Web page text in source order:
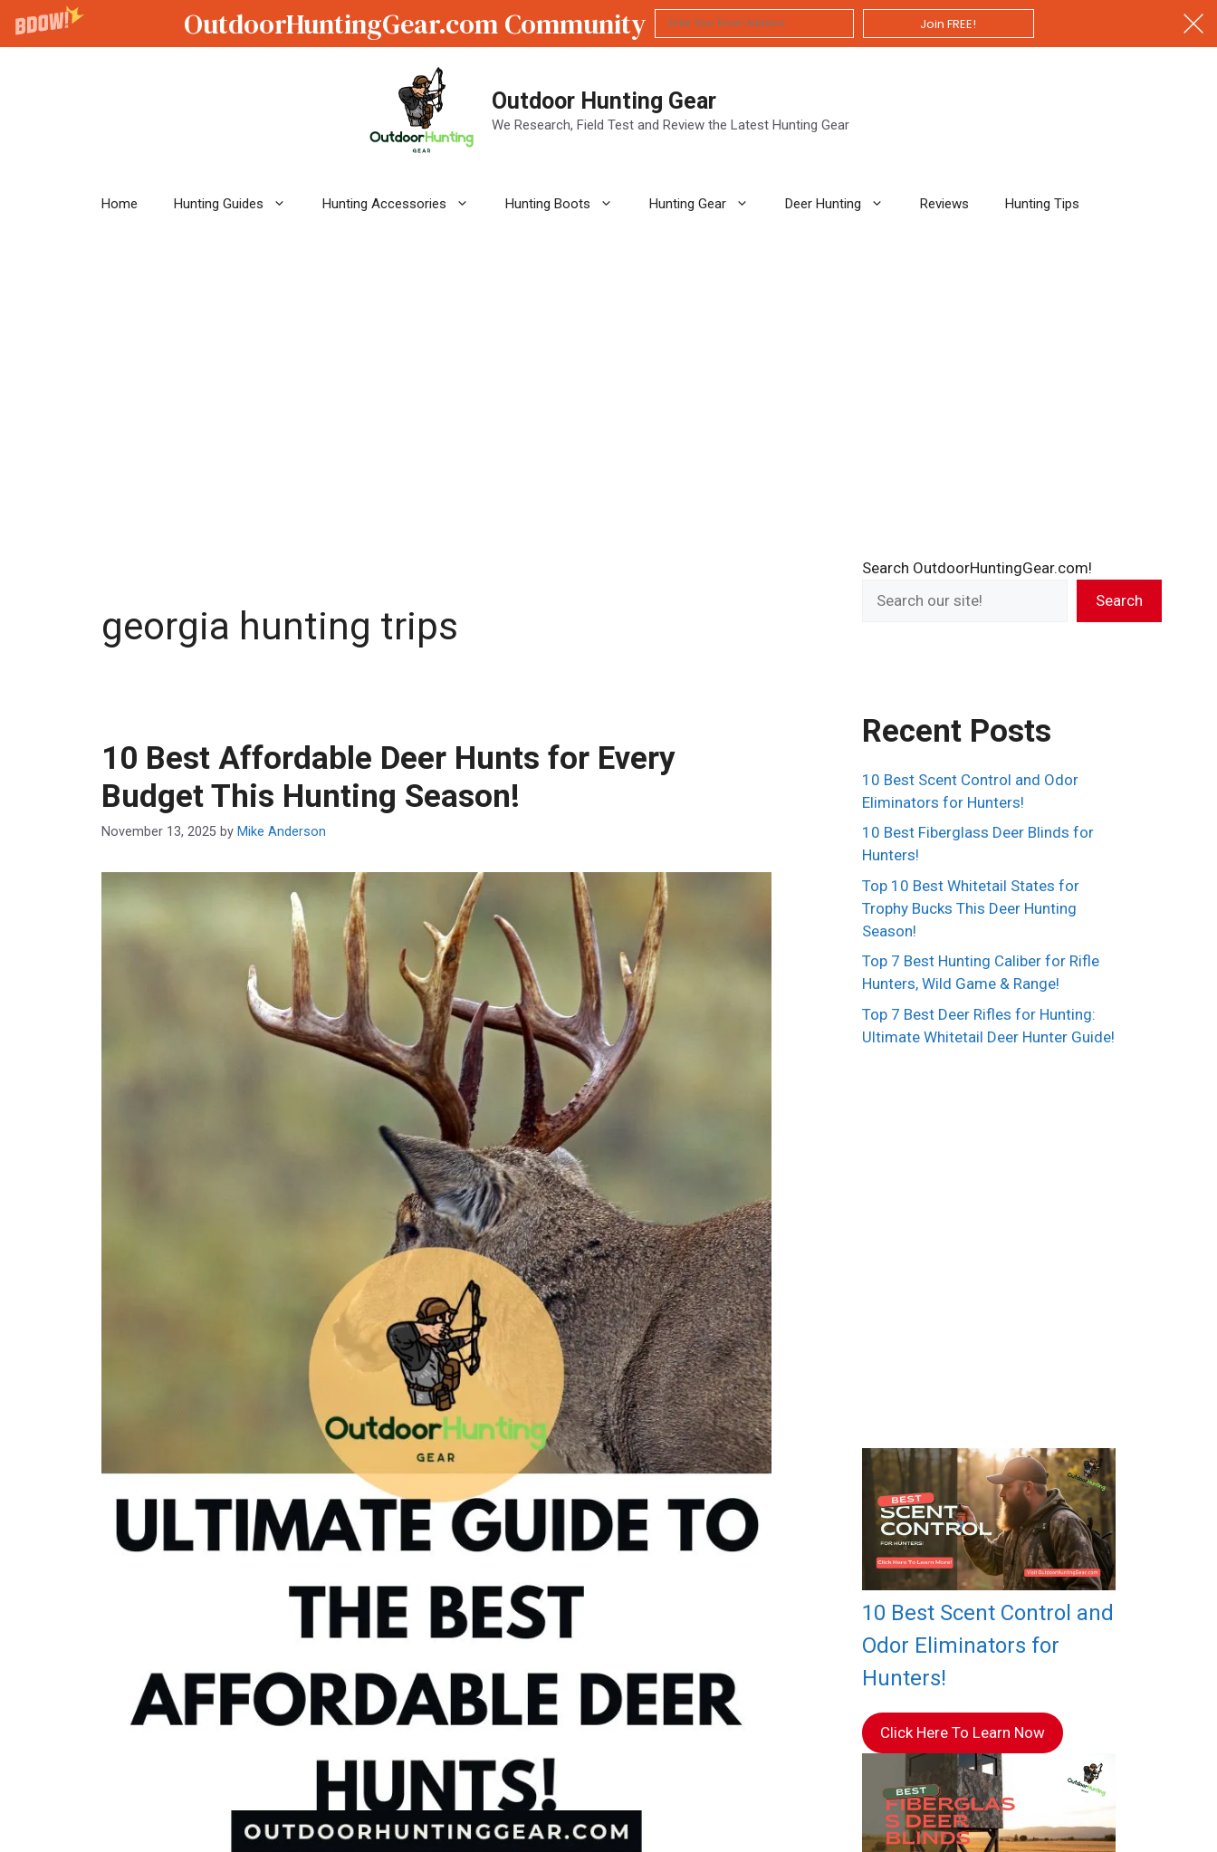
OutdoorHuntingGear.com Community Join FREE!
Outdoor Hunting Gear
We Research, Field Test and Review the Latest Hunting Gear
Home Hunting Guides Hunting Accessories Hunting Boots Hunting Gear Deer Hunting Reviews Hunting Tips
georgia hunting trips
10 Best Affordable Deer Hunts for Every
Budget This Hunting Season!
November 13, 2025 by Mike Anderson
Search OutdoorHuntingGear.com!
Search
Recent Posts
10 Best Scent Control and Odor
Eliminators for Hunters!
10 Best Fiberglass Deer Blinds for
Hunters!
Top 10 Best Whitetail States for
Trophy Bucks This Deer Hunting
Season!
Top 7 Best Hunting Caliber for Rifle
Hunters, Wild Game & Range!
Top 7 Best Deer Rifles for Hunting:
Ultimate Whitetail Deer Hunter Guide!
10 Best Scent Control and
Odor Eliminators for
Hunters!
Click Here To Learn Now